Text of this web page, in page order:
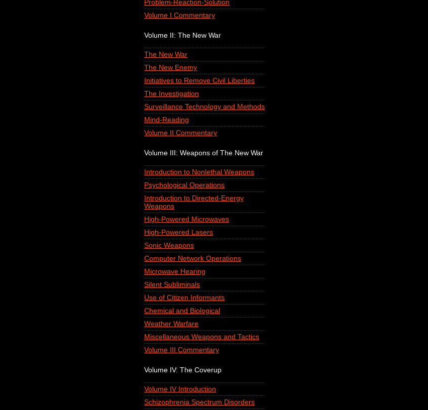
Problem-Reaction-Solution
Volume I Commentary
Volume II: The New War
The New War
The New Enemy
Initiatives to Remove Civil Liberties
The Investigation
Surveillance Technology and Methods
Mind-Reading
Volume II Commentary
Volume III: Weapons of The New War
Introduction to Nonlethal Weapons
Psychological Operations
Introduction to Directed-Energy
Weapons
High-Powered Microwaves
High-Powered Lasers
Sonic Weapons
Computer Network Operations
Microwave Hearing
Silent Subliminals
Use of Citizen Informants
Chemical and Biological
Weather Warfare
Miscellaneous Weapons and Tactics
Volume III Commentary
Volume IV: The Coverup
Volume IV Introduction
Schizophrenia Spectrum Disorders